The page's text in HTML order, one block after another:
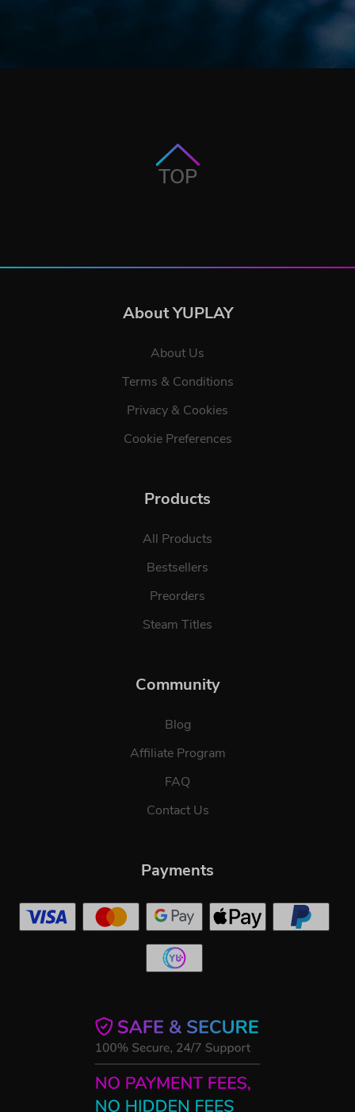
TOP
About YUPLAY
About Us
Terms & Conditions
Privacy & Cookies
Cookie Preferences
Products
All Products
Bestsellers
Preorders
Steam Titles
Community
Blog
Affiliate Program
FAQ
Contact Us
Payments